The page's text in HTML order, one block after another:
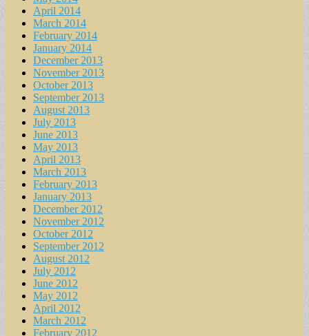
April 2014
March 2014
February 2014
January 2014
December 2013
November 2013
October 2013
September 2013
August 2013
July 2013
June 2013
May 2013
April 2013
March 2013
February 2013
January 2013
December 2012
November 2012
October 2012
September 2012
August 2012
July 2012
June 2012
May 2012
April 2012
March 2012
February 2012